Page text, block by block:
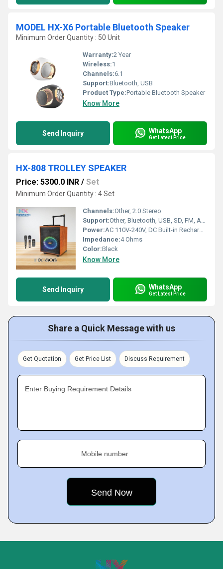
MODEL HX-X6 Portable Bluetooth Speaker
Minimum Order Quantity : 50 Unit
Warranty:2 Year
Wireless:1
Channels:6.1
Support:Bluetooth, USB
Product Type:Portable Bluetooth Speaker
Know More
Send Inquiry WhatsApp
Get Latest Price
HX-808 TROLLEY SPEAKER
Price: 5300.0 INR / Set
Minimum Order Quantity : 4 Set
Channels:Other, 2.0 Stereo
Support:Other, Bluetooth, USB, SD, FM, AUX, Microphone, Remote Control
Power:AC 110V-240V, DC Built-in Rechargeable Battery
Impedance:4 Ohms
Color:Black
Know More
Send Inquiry WhatsApp
Get Latest Price
Share a Quick Message with us
Get Quotation Get Price List Discuss Requirement
Enter Buying Requirement Details
Mobile number